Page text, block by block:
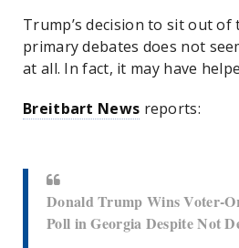
Trump’s decision to sit out of
primary debates does not
at all. In fact, it may have
Breitbart News reports:
Donald Trump Wins Voter-
Poll in Georgia Despite Not